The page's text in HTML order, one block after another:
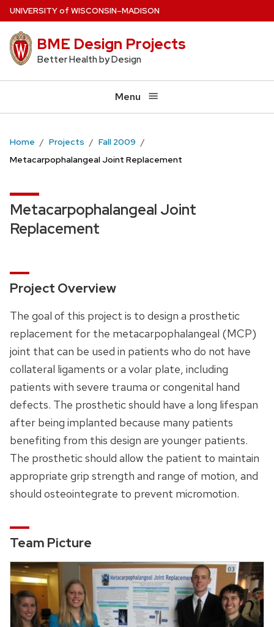
Skip
main
content
UNIVERSITYof WISCONSIN–MADISON
BME Design Projects
Better Health by Design
Menu
Home Projects
Fall 2009
Metacarpophalangeal Joint Replacement
Metacarpophalangeal Joint
Replacement
Project Overview
The goal of this project is to design a prosthetic
replacement for the metacarpophalangeal (MCP)
joint that can be used in patients who do not have
collateral ligaments or a volar plate, including
patients with severe trauma or congenital hand
defects. The prosthetic should have a long lifespan
after being implanted because many patients
benefiting from this design are younger patients.
The prosthetic should allow the patient to maintain
appropriate grip strength and range of motion, and
should osteointegrate to prevent micromotion.
Team Picture